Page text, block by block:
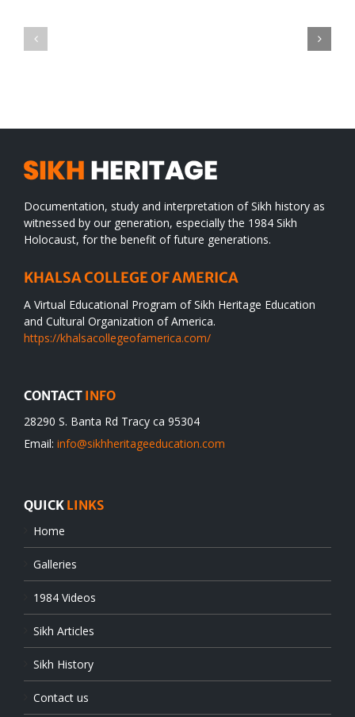
Documentation, study and interpretation of Sikh history as
witnessed by our generation, especially the 1984 Sikh
Holocaust, for the benefit of future generations.
KHALSA COLLEGE OF AMERICA
A Virtual Educational Program of Sikh Heritage Education
and Cultural Organization of America.
https://khalsacollegeofamerica.com/
CONTACT INFO
28290 S. Banta Rd Tracy ca 95304
Email: info@sikhheritageeducation.com
QUICK LINKS
Home
Galleries
1984 Videos
Sikh Articles
Sikh History
Contact us